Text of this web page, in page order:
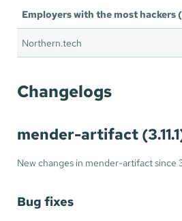
Employers with the most hackers
Northern.tech
Changelogs
mender-artifact
New changes in mender-artifact since
Bug fixes